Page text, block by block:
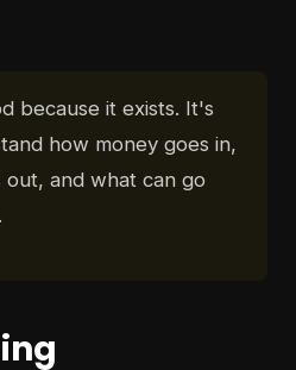
because it exists. It's
how money goes in,
out, and what can go